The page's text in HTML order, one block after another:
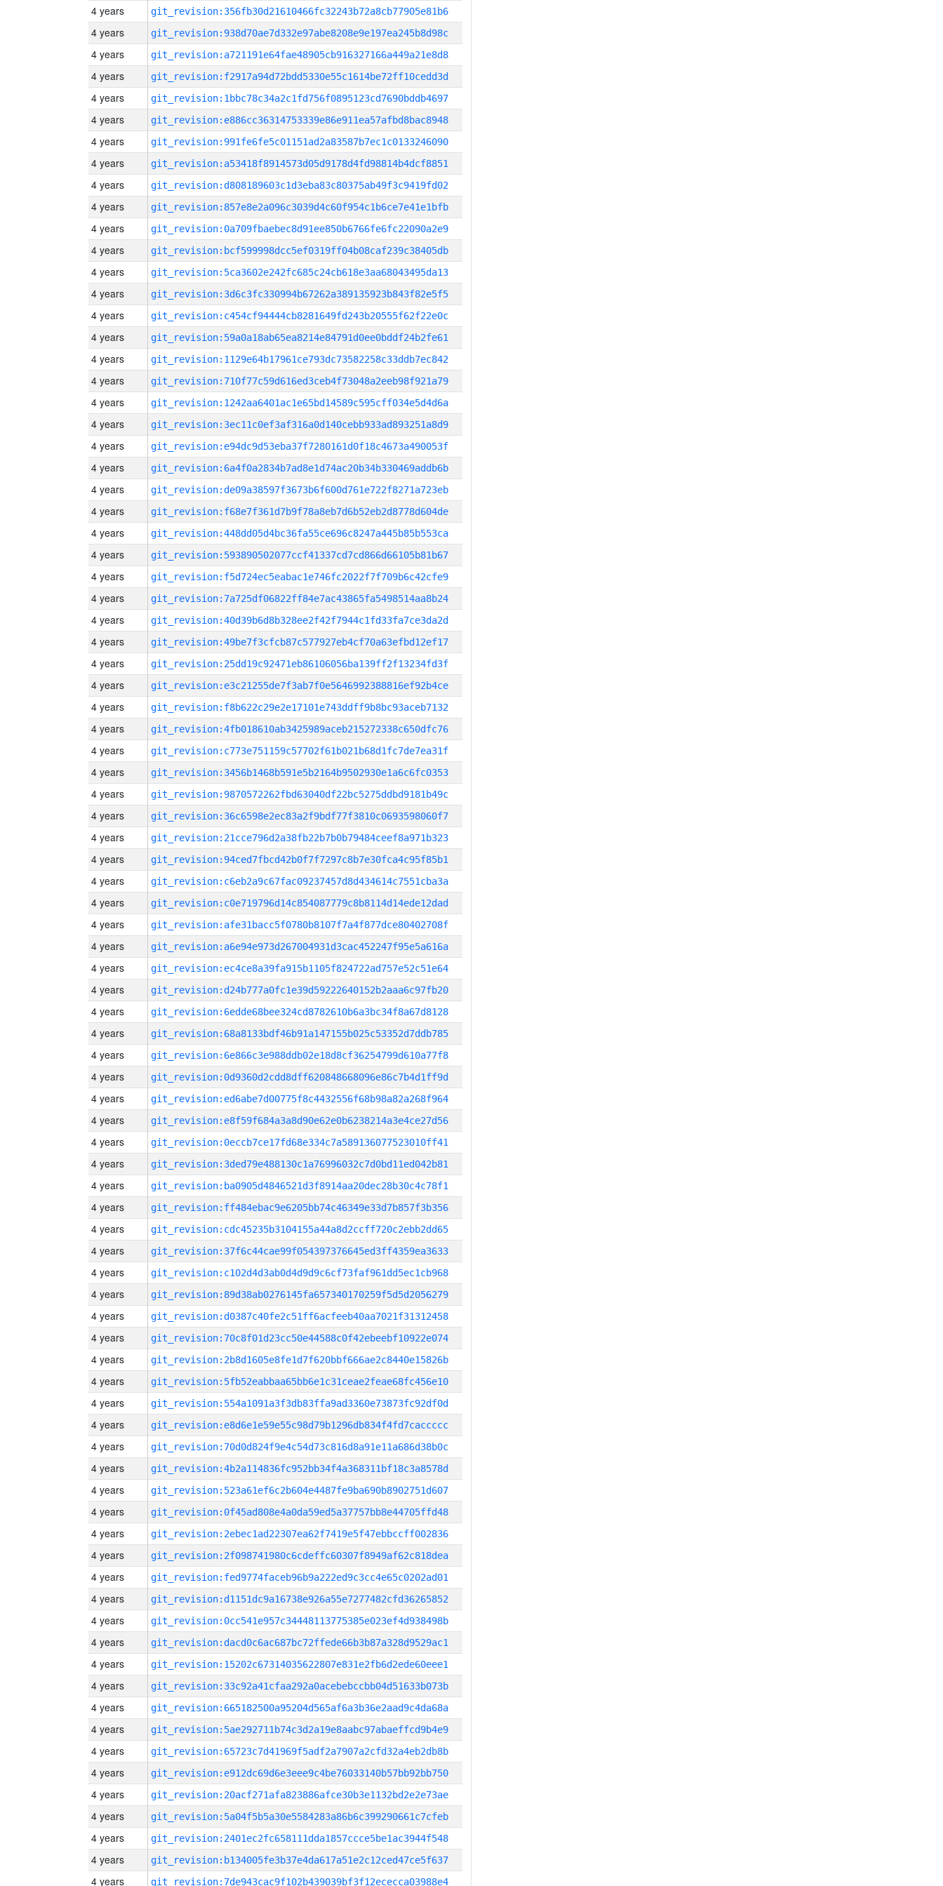
4 years git_revision:356fb30d21610466fc32243b72a8cb77905e81b6
4 years git_revision:938d70ae7d332e97abe8208e9e197ea245b8d98c
4 years git_revision:a721191e64fae48905cb916327166a449a21e8d8
4 years git_revision:f2917a94d72bdd5330e55c1614be72ff10cedd3d
4 years git_revision:1bbc78c34a2c1fd756f0895123cd7690bddb4697
4 years git_revision:e886cc36314753339e86e911ea57afbd8bac8948
4 years git_revision:991fe6fe5c01151ad2a83587b7ec1c0133246090
4 years git_revision:a53418f8914573d05d9178d4fd98814b4dcf8851
4 years git_revision:d808189603c1d3eba83c80375ab49f3c9419fd02
4 years git_revision:857e8e2a096c3039d4c60f954c1b6ce7e41e1bfb
4 years git_revision:0a709fbaebec8d91ee850b6766fe6fc22090a2e9
4 years git_revision:bcf599998dcc5ef0319ff04b08caf239c38405db
4 years git_revision:5ca3602e242fc685c24cb618e3aa68043495da13
4 years git_revision:3d6c3fc330994b67262a389135923b843f82e5f5
4 years git_revision:c454cf94444cb8281649fd243b20555f62f22e0c
4 years git_revision:59a0a18ab65ea8214e84791d0ee0bddf24b2fe61
4 years git_revision:1129e64b17961ce793dc73582258c33ddb7ec842
4 years git_revision:710f77c59d616ed3ceb4f73048a2eeb98f921a79
4 years git_revision:1242aa6401ac1e65bd14589c595cff034e5d4d6a
4 years git_revision:3ec11c0ef3af316a0d140cebb933ad893251a8d9
4 years git_revision:e94dc9d53eba37f7280161d0f18c4673a490053f
4 years git_revision:6a4f0a2834b7ad8e1d74ac20b34b330469addb6b
4 years git_revision:de09a38597f3673b6f600d761e722f8271a723eb
4 years git_revision:f68e7f361d7b9f78a8eb7d6b52eb2d8778d604de
4 years git_revision:448dd05d4bc36fa55ce696c8247a445b85b553ca
4 years git_revision:593890502077ccf41337cd7cd866d66105b81b67
4 years git_revision:f5d724ec5eabac1e746fc2022f7f709b6c42cfe9
4 years git_revision:7a725df06822ff84e7ac43865fa5498514aa8b24
4 years git_revision:40d39b6d8b328ee2f42f7944c1fd33fa7ce3da2d
4 years git_revision:49be7f3cfcb87c577927eb4cf70a63efbd12ef17
4 years git_revision:25dd19c92471eb86106056ba139ff2f13234fd3f
4 years git_revision:e3c21255de7f3ab7f0e5646992388816ef92b4ce
4 years git_revision:f8b622c29e2e17101e743ddff9b8bc93aceb7132
4 years git_revision:4fb018610ab3425989aceb215272338c650dfc76
4 years git_revision:c773e751159c57702f61b021b68d1fc7de7ea31f
4 years git_revision:3456b1468b591e5b2164b9502930e1a6c6fc0353
4 years git_revision:9870572262fbd63040df22bc5275ddbd9181b49c
4 years git_revision:36c6598e2ec83a2f9bdf77f3810c0693598060f7
4 years git_revision:21cce796d2a38fb22b7b0b79484ceef8a971b323
4 years git_revision:94ced7fbcd42b0f7f7297c8b7e30fca4c95f85b1
4 years git_revision:c6eb2a9c67fac09237457d8d434614c7551cba3a
4 years git_revision:c0e719796d14c854087779c8b8114d14ede12dad
4 years git_revision:afe31bacc5f0780b8107f7a4f877dce80402708f
4 years git_revision:a6e94e973d267004931d3cac452247f95e5a616a
4 years git_revision:ec4ce8a39fa915b1105f824722ad757e52c51e64
4 years git_revision:d24b777a0fc1e39d59222640152b2aaa6c97fb20
4 years git_revision:6edde68bee324cd8782610b6a3bc34f8a67d8128
4 years git_revision:68a8133bdf46b91a147155b025c53352d7ddb785
4 years git_revision:6e866c3e988ddb02e18d8cf36254799d610a77f8
4 years git_revision:0d9360d2cdd8dff620848668096e86c7b4d1ff9d
4 years git_revision:ed6abe7d00775f8c4432556f68b98a82a268f964
4 years git_revision:e8f59f684a3a8d90e62e0b6238214a3e4ce27d56
4 years git_revision:0eccb7ce17fd68e334c7a589136077523010ff41
4 years git_revision:3ded79e488130c1a76996032c7d0bd11ed042b81
4 years git_revision:ba0905d4846521d3f8914aa20dec28b30c4c78f1
4 years git_revision:ff484ebac9e6205bb74c46349e33d7b857f3b356
4 years git_revision:cdc45235b3104155a44a8d2ccff720c2ebb2dd65
4 years git_revision:37f6c44cae99f054397376645ed3ff4359ea3633
4 years git_revision:c102d4d3ab0d4d9d9c6cf73faf961dd5ec1cb968
4 years git_revision:89d38ab0276145fa657340170259f5d5d2056279
4 years git_revision:d0387c40fe2c51ff6acfeeb40aa7021f31312458
4 years git_revision:70c8f01d23cc50e44588c0f42ebeebf10922e074
4 years git_revision:2b8d1605e8fe1d7f620bbf666ae2c8440e15826b
4 years git_revision:5fb52eabbaa65bb6e1c31ceae2feae68fc456e10
4 years git_revision:554a1091a3f3db83ffa9ad3360e73873fc92df0d
4 years git_revision:e8d6e1e59e55c98d79b1296db834f4fd7caccccc
4 years git_revision:70d0d824f9e4c54d73c816d8a91e11a686d38b0c
4 years git_revision:4b2a114836fc952bb34f4a368311bf18c3a8578d
4 years git_revision:523a61ef6c2b604e4487fe9ba690b8902751d607
4 years git_revision:0f45ad808e4a0da59ed5a37757bb8e44705ffd48
4 years git_revision:2ebec1ad22307ea62f7419e5f47ebbccff002836
4 years git_revision:2f098741980c6cdeffc60307f8949af62c818dea
4 years git_revision:fed9774faceb96b9a222ed9c3cc4e65c0202ad01
4 years git_revision:d1151dc9a16738e926a55e7277482cfd36265852
4 years git_revision:0cc541e957c34448113775385e023ef4d938498b
4 years git_revision:dacd0c6ac687bc72ffede66b3b87a328d9529ac1
4 years git_revision:15202c67314035622807e831e2fb6d2ede60eee1
4 years git_revision:33c92a41cfaa292a0acebebccbb04d51633b073b
4 years git_revision:665182500a95204d565af6a3b36e2aad9c4da68a
4 years git_revision:5ae292711b74c3d2a19e8aabc97abaeffcd9b4e9
4 years git_revision:65723c7d41969f5adf2a7907a2cfd32a4eb2db8b
4 years git_revision:e912dc69d6e3eee9c4be76033140b57bb92bb750
4 years git_revision:20acf271afa823886afce30b3e1132bd2e2e73ae
4 years git_revision:5a04f5b5a30e5584283a86b6c399290661c7cfeb
4 years git_revision:2401ec2fc658111dda1857ccce5be1ac3944f548
4 years git_revision:b134005fe3b37e4da617a51e2c12ced47ce5f637
4 years git_revision:7de943cac9f102b439039bf3f12ececca03988e4